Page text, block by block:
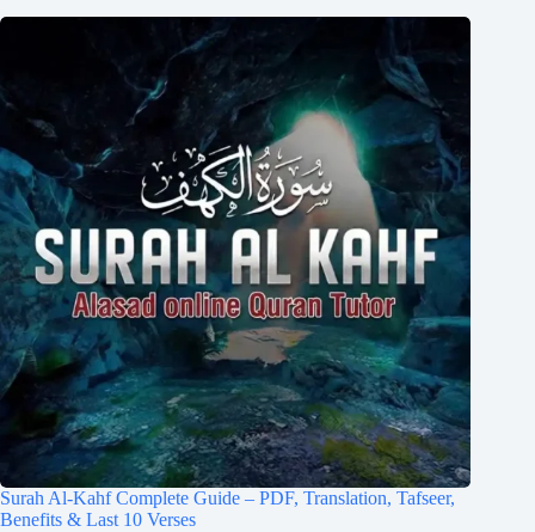
Surah Al-Kahf Complete Guide – PDF, Translation, Tafseer,
Benefits & Last 10 Verses